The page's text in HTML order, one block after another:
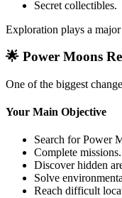
Secret collectibles.
Exploration plays a
🌟 Power Moons
One of the biggest
Your Main Objective
Search for Power
Complete missions.
Discover hidden
Solve
Reach difficult